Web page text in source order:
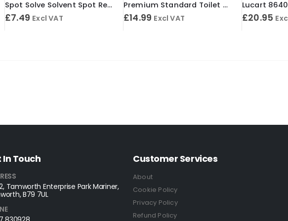
Spot Solve Solvent Spot Remover 500ml
£7.49 Excl VAT
Premium Standard Toilet Roll 2 Ply 24m White (Case of 40)
£14.99 Excl VAT £20.95
In Touch
Tamworth Enterprise Park Mariner,
B79 7UL
Customer Services
About
Cookie Policy
Privacy Policy
Refund Policy